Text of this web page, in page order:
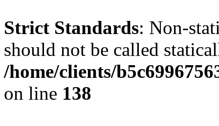
Strict Standards: Non-
should not be called
/home/clients/
on line 138